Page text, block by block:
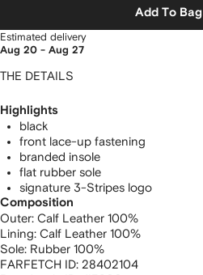
Add To Bag
Estimated delivery
Aug 20 - Aug 27
THE DETAILS
Highlights
black
front lace-up fastening
branded insole
flat rubber sole
signature 3-Stripes logo
Composition
Outer: Calf Leather 100%
Lining: Calf Leather 100%
Sole: Rubber 100%
FARFETCH ID: 28402104